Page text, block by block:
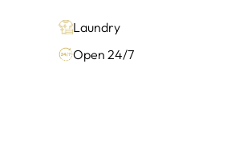
Laundry
Open 24/7